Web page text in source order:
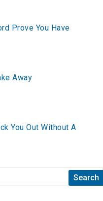
Prove You Have
Away
You Out Without A